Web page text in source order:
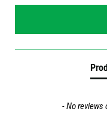
- No reviews